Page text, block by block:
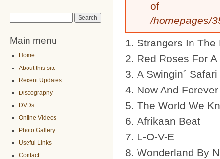
Main menu
Home
About this site
Recent Updates
Discography
DVDs
Online Videos
Photo Gallery
Useful Links
Contact
of
/homepages/
Strangers In The
Red Roses For
A Swingin´ Safari
Now And Forever
The World We
Afrikaan Beat
L-O-V-E
Wonderland By